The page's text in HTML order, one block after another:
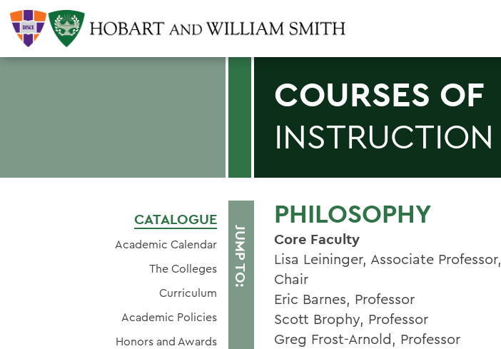
COURSES OF
INSTRUCTION
JUMP TO:
CATALOGUE
Academic Calendar
The Colleges
Curriculum
Academic Policies
Honors and Awards
PHILOSOPHY
Core Faculty
Lisa Leininger, Associate Professor,
Chair
Eric Barnes, Professor
Scott Brophy, Professor
Greg Frost-Arnold, Professor